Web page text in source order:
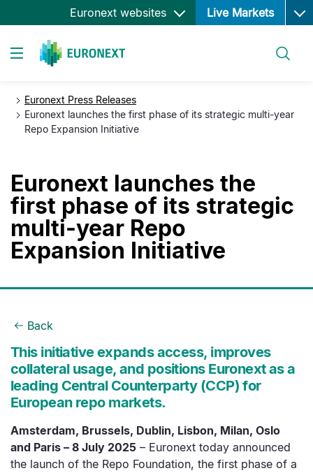
Skip
to
Euronext websites Live Markets Open
Euronext Press Releases
Euronext launches the first phase of its strategic multi-year
Repo Expansion Initiative
Euronext launches the
first phase of its strategic
multi-year Repo
Expansion Initiative
Back
This initiative expands access, improves
collateral usage, and positions Euronext as a
leading Central Counterparty (CCP) for
European repo markets.
Amsterdam, Brussels, Dublin, Lisbon, Milan, Oslo
and Paris – 8 July 2025 – Euronext today announced
the launch of the Repo Foundation, the first phase of a